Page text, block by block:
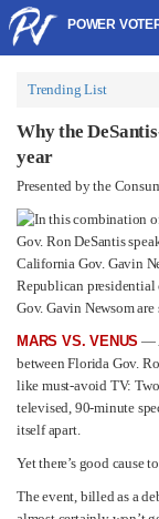
POWER
Trending List
Why the
year
Presented by the
Republican presidential
Gov. Gavin Newsom
MARS VS. VENUS —
between Florida Gov.
like must-avoid TV:
televised, 90-minute
itself apart.
Yet there’s good cause
The event, billed as a